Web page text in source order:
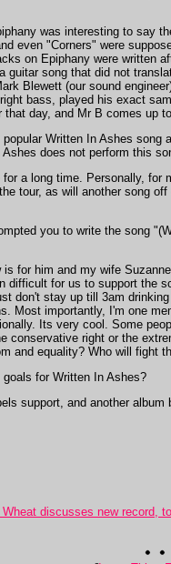
was interesting to say
even "Corners" were
on Epiphany were written
guitar song that did not
Blewett (our sound
bass, played his exact
day, and Mr B comes
Written In Ashes song
does not perform this
a long time. Personally,
tour, as will another song
you to write the song
for him and my wife
difficult for us to support the
don't stay up till 3am
Most importantly, I'm one
Its very cool. Some
conservative right or the
and equality? Who will fight
for Written In Ashes?
support, and another album
discusses new record,